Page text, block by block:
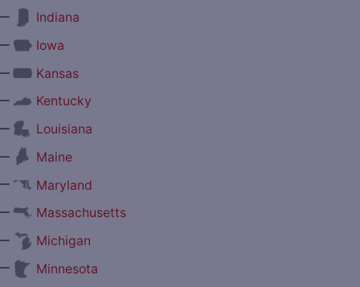
Indiana
Iowa
Kansas
Kentucky
Louisiana
Maine
Maryland
Massachusetts
Michigan
Minnesota